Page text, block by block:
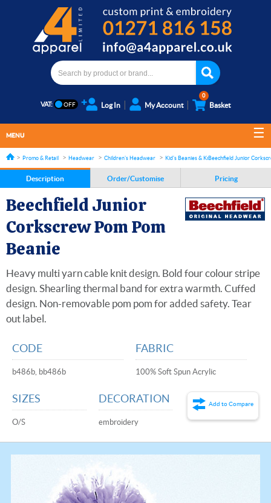
VAT: Log In My Account
0
Basket
MENU
Promo & Retail Headwear Children's Headwear Kid's Beanies & Knitted Hats
Beechfield Junior
Description Order/Customise Pricing
Beechfield Junior
Corkscrew Pom Pom
Beanie
Heavy multi yarn cable knit design. Bold four colour stripe
design. Shearling thermal band for extra warmth. Cuffed
design. Non-removable pom pom for added safety. Tear
out label.
CODE
b486b, bb486b
FABRIC
100% Soft Spun Acrylic
SIZES
O/S
DECORATION
embroidery
Add to Compare